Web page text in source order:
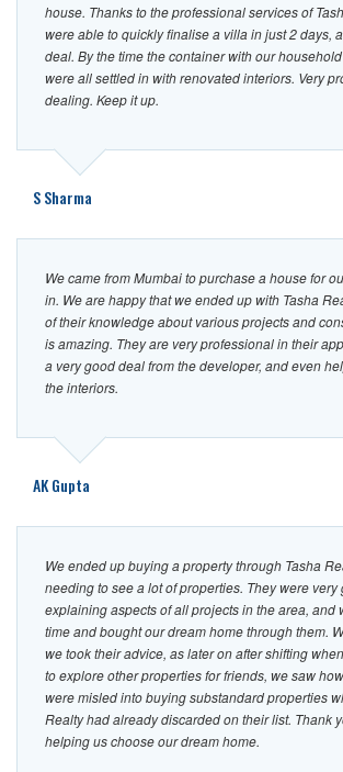
house. Thanks to the professional services of
were able to quickly finalise a villa in just 2 days,
deal. By the time the container with our
were all settled in with renovated interiors. Very
dealing. Keep it up.
S Sharma
We came from Mumbai to purchase a house for
in. We are happy that we ended up with Tasha
of their knowledge about various projects and
is amazing. They are very professional in their
a very good deal from the developer, and even
the interiors.
AK Gupta
We ended up buying a property through Tasha
needing to see a lot of properties. They were very
explaining aspects of all projects in the area, and
time and bought our dream home through them.
we took their advice, as later on after shifting
to explore other properties for friends, we saw
were misled into buying substandard properties
Realty had already discarded on their list. Thank
helping us choose our dream home.